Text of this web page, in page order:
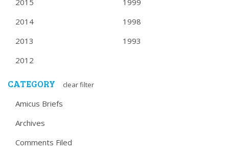
2015
2014
2013
2012
1999
1998
1993
CATEGORY clear filter
Amicus Briefs
Archives
Comments Filed